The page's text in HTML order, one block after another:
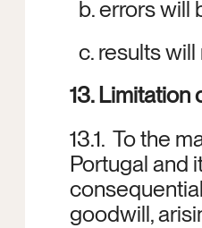
b. errors will
c. results
13. Limitation
13.1.  To the
Portugal and
goodwill,